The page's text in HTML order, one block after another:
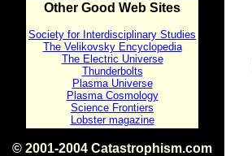
Other Good Web Sites
Society for Interdisciplinary Studies
The Velikovsky Encyclopedia
The Electric Universe
Thunderbolts
Plasma Universe
Plasma Cosmology
Science Frontiers
Lobster magazine
© 2001-2004 Catastrophism.com